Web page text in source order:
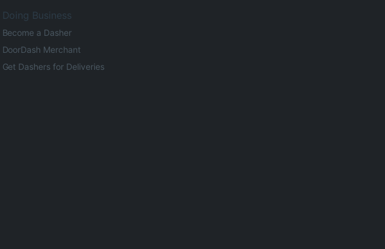
Doing Business
Become a Dasher
DoorDash Merchant
Get Dashers for Deliveries